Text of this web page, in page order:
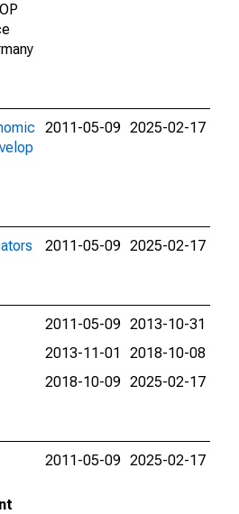
2011-05-09 2025-02-17
2011-05-09 2025-02-17
2011-05-09 2013-10-31
2013-11-01
2018-10-08
2018-10-09 2025-02-17
2011-05-09 2025-02-17